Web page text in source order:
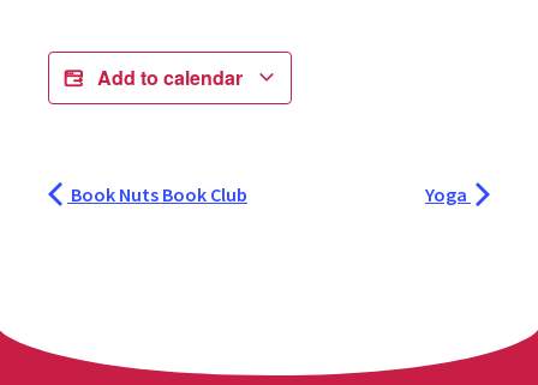
Add to calendar
Book Nuts Book Club Yoga